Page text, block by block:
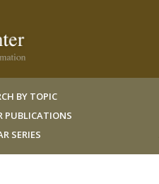
BY TOPIC
PUBLICATIONS
SERIES